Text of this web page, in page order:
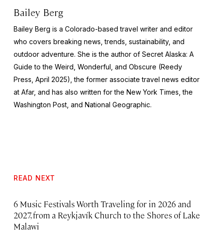
Bailey Berg
Bailey Berg is a Colorado-based travel writer and editor
who covers breaking news, trends, sustainability, and
outdoor adventure. She is the author of Secret Alaska: A
Guide to the Weird, Wonderful, and Obscure (Reedy
Press, April 2025), the former associate travel news editor
at Afar, and has also written for the New York Times , the
Washington Post , and National Geographic.
READ NEXT
6 Music Festivals Worth Traveling for in 2026 and
2027, from a Reykjavík Church to the Shores of Lake
Malawi